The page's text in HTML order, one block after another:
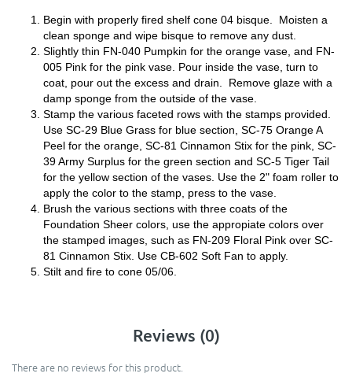
Begin with properly fired shelf cone 04 bisque. Moisten a
clean sponge and wipe bisque to remove any dust.
Slightly thin FN-040 Pumpkin for the orange vase, and FN-
005 Pink for the pink vase. Pour inside the vase, turn to
coat, pour out the excess and drain. Remove glaze with a
damp sponge from the outside of the vase.
Stamp the various faceted rows with the stamps provided.
Use SC-29 Blue Grass for blue section, SC-75 Orange A
Peel for the orange, SC-81 Cinnamon Stix for the pink, SC-
39 Army Surplus for the green section and SC-5 Tiger Tail
for the yellow section of the vases. Use the 2" foam roller to
apply the color to the stamp, press to the vase.
Brush the various sections with three coats of the
Foundation Sheer colors, use the appropiate colors over
the stamped images, such as FN-209 Floral Pink over SC-
81 Cinnamon Stix. Use CB-602 Soft Fan to apply.
Stilt and fire to cone 05/06.
Reviews (0)
There are no reviews for this product.